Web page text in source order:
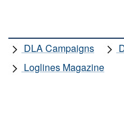
DLA Campaigns
Loglines Magazine